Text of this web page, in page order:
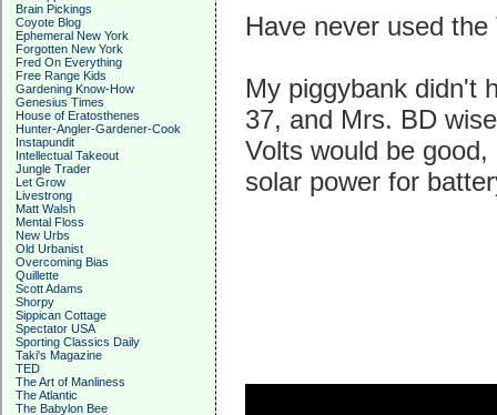
Brain Pickings
Coyote Blog
Ephemeral New York
Forgotten New York
Fred On Everything
Free Range Kids
Gardening Know-How
Genesius Times
House of Eratosthenes
Hunter-Angler-Gardener-Cook
Instapundit
Intellectual Takeout
Jungle Trader
Let Grow
Livestrong
Matt Walsh
Mental Floss
New Urbs
Old Urbanist
Overcoming Bias
Quillette
Scott Adams
Shorpy
Sippican Cottage
Spectator USA
Sporting Classics Daily
Taki's Magazine
TED
The Art of Manliness
The Atlantic
The Babylon Bee
Have never used
My piggybank didn't
37, and Mrs. BD
Volts would be
solar power for